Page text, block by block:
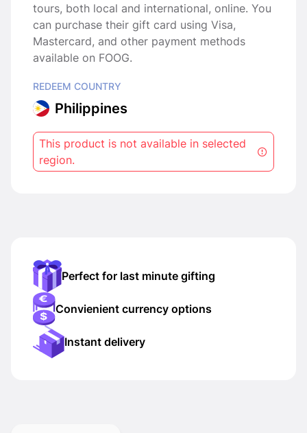
tours, both local and international, online. You
can purchase their gift card using Visa,
Mastercard, and other payment methods
available on FOOG.
REDEEM COUNTRY
Philippines
This product is not available in selected
region.
Perfect for last minute gifting
Convienient currency options
Instant delivery